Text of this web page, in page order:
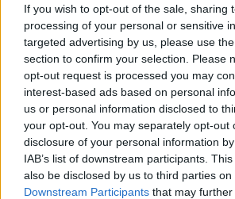
If you wish to opt-out of the sale, sharing
processing of your personal or sensitive
targeted advertising by us, please use
section to confirm your selection. Please
opt-out request is processed you may
interest-based ads based on personal
us or personal information disclosed to
your opt-out. You may separately opt-out
disclosure of your personal information
IAB’s list of downstream participants.
also be disclosed by us to third parties on
Downstream Participants that may
sympathy for those attacked and
campaigning in the capital in a show
Labour Party leader said:
“My heart goes out to the victims of
attack.
“We owe a deep debt of gratitude
emergency services and the brave
public who put themselves in harm’s